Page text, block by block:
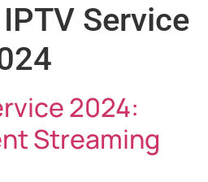
Service
2024:
Streaming